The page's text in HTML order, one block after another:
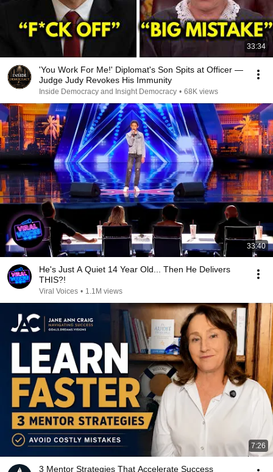
33:34
'You Work For Me!' Diplomat's Son Spits at Officer —
Judge Judy Revokes His Immunity
Inside Democracy and Insight Democracy • 68K views
33:40
He's Just A Quiet 14 Year Old... Then He Delivers
THIS?!
Viral Voices • 1.1M views
7:26
3 Mentor Strategies That Accelerate Success